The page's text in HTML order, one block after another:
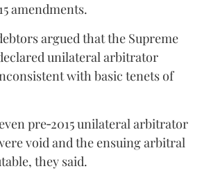
amendments.
argued that the Supreme
unilateral arbitrator
with basic tenets of
pre‑2015 unilateral arbitrator
void and the ensuing arbitral
they said.